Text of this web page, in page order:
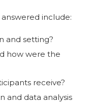
include:
and setting?
how were the
receive?
and data analysis